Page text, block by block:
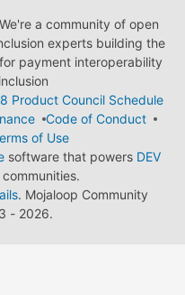
a community of open
experts building the
payment interoperability
Product Council Schedule
Code of Conduct
of Use
software that powers DEV
. Mojaloop Community
- 2026.